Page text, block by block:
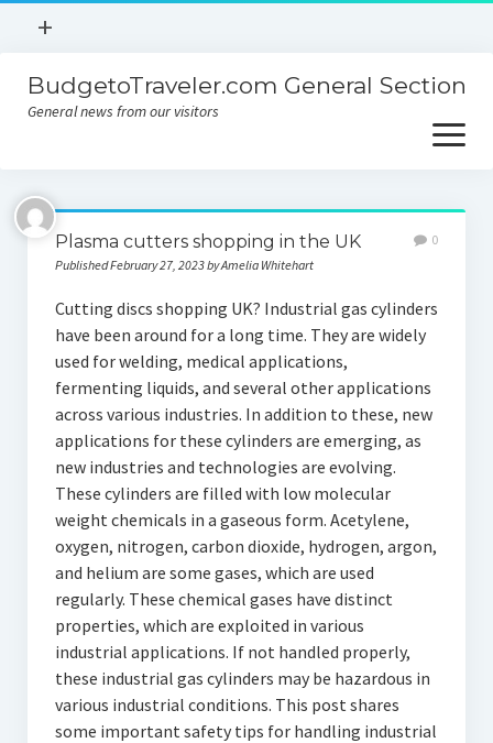
open
+
Contact
Sitemap
BudgetoTraveler.com General Section
General news from our visitors
open
menu
About
Contact
Plasma cutters shopping in the UK
Published February 27, 2023 by Amelia Whitehart
0
Cutting discs shopping UK? Industrial gas cylinders
have been around for a long time. They are widely
used for welding, medical applications,
fermenting liquids, and several other applications
across various industries. In addition to these, new
applications for these cylinders are emerging, as
new industries and technologies are evolving.
These cylinders are filled with low molecular
weight chemicals in a gaseous form. Acetylene,
oxygen, nitrogen, carbon dioxide, hydrogen, argon,
and helium are some gases, which are used
regularly. These chemical gases have distinct
properties, which are exploited in various
industrial applications. If not handled properly,
these industrial gas cylinders may be hazardous in
various industrial conditions. This post shares
some important safety tips for handling industrial